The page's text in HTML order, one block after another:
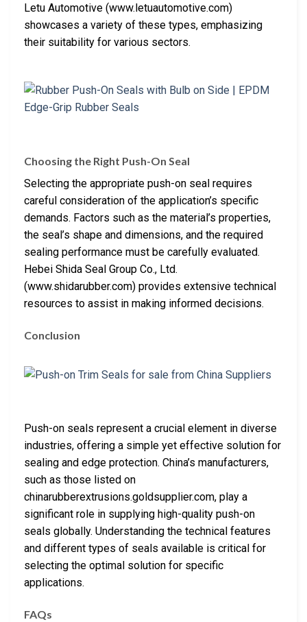
Letu Automotive (www.letuautomotive.com)
showcases a variety of these types, emphasizing
their suitability for various sectors.
Choosing the Right Push-On Seal
Selecting the appropriate push-on seal requires
careful consideration of the application’s specific
demands. Factors such as the material’s properties,
the seal’s shape and dimensions, and the required
sealing performance must be carefully evaluated.
Hebei Shida Seal Group Co., Ltd.
(www.shidarubber.com) provides extensive technical
resources to assist in making informed decisions.
Conclusion
Push-on seals represent a crucial element in diverse
industries, offering a simple yet effective solution for
sealing and edge protection. China’s manufacturers,
such as those listed on
chinarubberextrusions.goldsupplier.com, play a
significant role in supplying high-quality push-on
seals globally. Understanding the technical features
and different types of seals available is critical for
selecting the optimal solution for specific
applications.
FAQs